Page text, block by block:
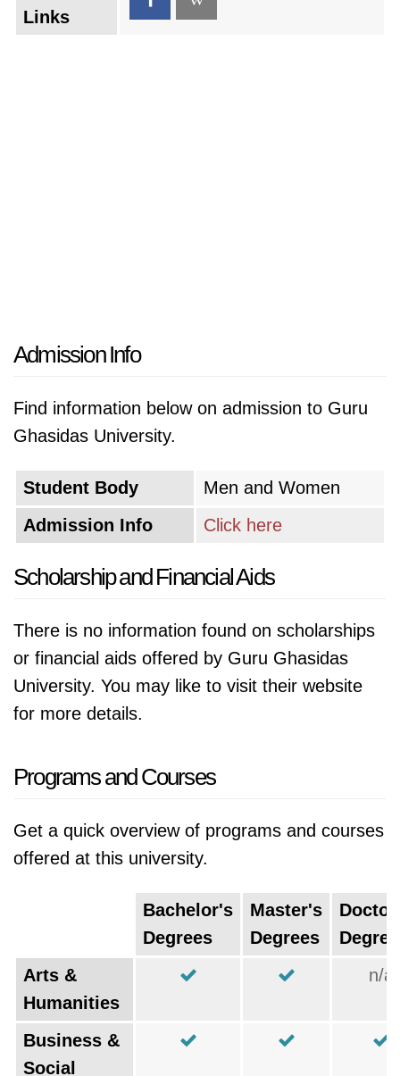
Links
Admission Info
Find information below on admission to Guru
Ghasidas University.
Student Body
Men and Women
Admission Info
Click here
Scholarship and Financial Aids
There is no information found on scholarships
or financial aids offered by Guru Ghasidas
University. You may like to visit their website
for more details.
Programs and Courses
Get a quick overview of programs and courses
offered at this university.
Bachelor's
Degrees
Master's
Degrees
Arts &
Humanities
n/a
Business &
Social